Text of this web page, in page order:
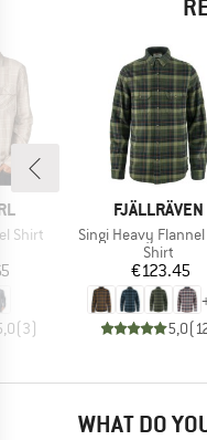
Shirt
(3)
BRAND
FJÄLLRÄVEN
Item(s)
Singi Heavy
Product
Shirt
Price
€123.45
5,0(
WHAT DO